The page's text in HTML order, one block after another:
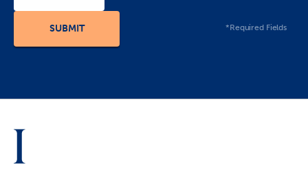
*Required Fields